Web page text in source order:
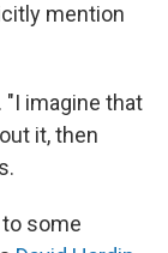
mention
"I imagine that
it, then
some